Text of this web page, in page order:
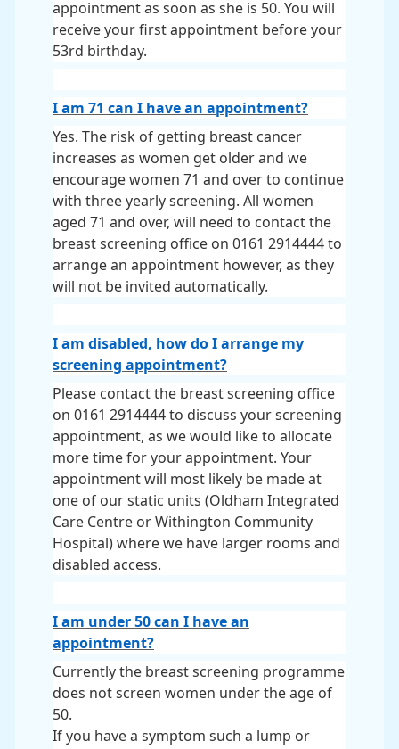
appointment as soon as she is 50. You will
receive your first appointment before your
53rd birthday.
I am 71 can I have an appointment?
Yes. The risk of getting breast cancer
increases as women get older and we
encourage women 71 and over to continue
with three yearly screening. All women
aged 71 and over, will need to contact the
breast screening office on 0161 2914444 to
arrange an appointment however, as they
will not be invited automatically.
I am disabled, how do I arrange my
screening appointment?
Please contact the breast screening office
on 0161 2914444 to discuss your screening
appointment, as we would like to allocate
more time for your appointment. Your
appointment will most likely be made at
one of our static units (Oldham Integrated
Care Centre or Withington Community
Hospital) where we have larger rooms and
disabled access.
I am under 50 can I have an
appointment?
Currently the breast screening programme
does not screen women under the age of
50.
If you have a symptom such a lump or